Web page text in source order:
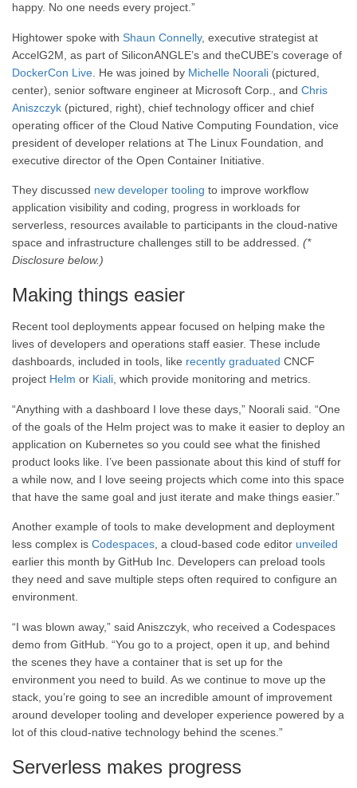
happy. No one needs every project.”
Hightower spoke with Shaun Connelly, executive strategist at
AccelG2M, as part of SiliconANGLE’s and theCUBE’s coverage of
DockerCon Live . He was joined by Michelle Noorali (pictured,
center), senior software engineer at Microsoft Corp., and Chris
Aniszczyk (pictured, right), chief technology officer and chief
operating officer of the Cloud Native Computing Foundation, vice
president of developer relations at The Linux Foundation, and
executive director of the Open Container Initiative.
They discussed new developer tooling to improve workflow
application visibility and coding, progress in workloads for
serverless, resources available to participants in the cloud-native
space and infrastructure challenges still to be addressed. (*
Disclosure below.)
Making things easier
Recent tool deployments appear focused on helping make the
lives of developers and operations staff easier. These include
dashboards, included in tools, like recently graduated CNCF
project Helm or Kiali, which provide monitoring and metrics.
“Anything with a dashboard I love these days,” Noorali said. “One
of the goals of the Helm project was to make it easier to deploy an
application on Kubernetes so you could see what the finished
product looks like. I’ve been passionate about this kind of stuff for
a while now, and I love seeing projects which come into this space
that have the same goal and just iterate and make things easier.”
Another example of tools to make development and deployment
less complex is Codespaces , a cloud-based code editor unveiled
earlier this month by GitHub Inc. Developers can preload tools
they need and save multiple steps often required to configure an
environment.
“I was blown away,” said Aniszczyk, who received a Codespaces
demo from GitHub. “You go to a project, open it up, and behind
the scenes they have a container that is set up for the
environment you need to build. As we continue to move up the
stack, you’re going to see an incredible amount of improvement
around developer tooling and developer experience powered by a
lot of this cloud-native technology behind the scenes.”
Serverless makes progress